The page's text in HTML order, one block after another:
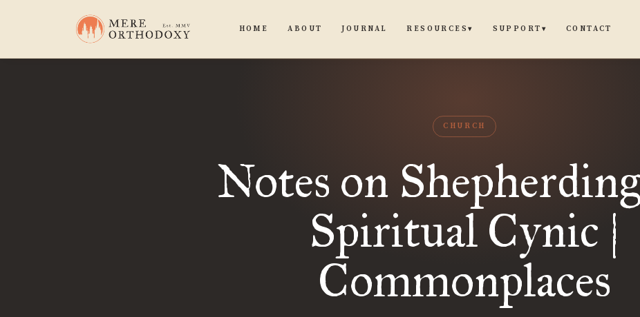
HOME ABOUT JOURNAL RESOURCES▾ SUPPORT ▾ CONTACT
CHURCH
Notes on
Spiritual Cynic |
Commonplaces